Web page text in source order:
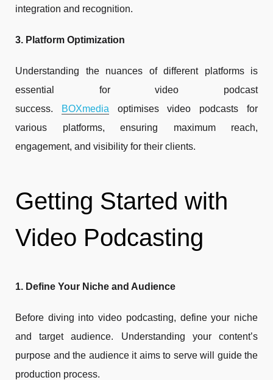
integration and recognition.
3. Platform Optimization
Understanding the nuances of different platforms is
essential for video podcast
success.
BOXmedia optimises video podcasts for
various platforms, ensuring maximum reach,
engagement, and visibility for their clients.
Getting Started with
Video Podcasting
1. Define Your Niche and Audience
Before diving into video podcasting, define your niche
and target audience. Understanding your content’s
purpose and the audience it aims to serve will guide the
production process.